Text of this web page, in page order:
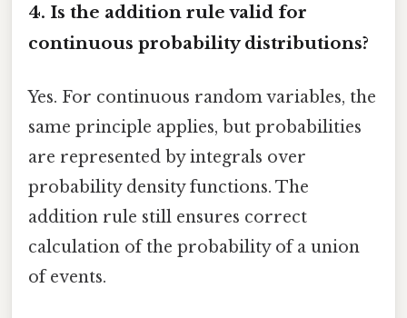
4. Is the addition rule valid for
continuous probability distributions?
Yes. For continuous random variables, the
same principle applies, but probabilities
are represented by integrals over
probability density functions. The
addition rule still ensures correct
calculation of the probability of a union
of events.